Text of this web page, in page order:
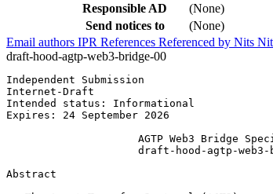
Responsible AD
(None)
Send notices to
(None)
Email authors IPR References Referenced by Nits
draft-hood-agtp-web3-bridge-00
Independent Submission
Internet-Draft
Intended status: Informational
Expires: 24 September 2026
AGTP Web3 Bridge
draft-hood-agtp-web3-
Abstract